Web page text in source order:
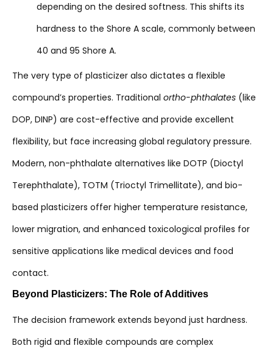
depending on the desired softness. This shifts its
hardness to the Shore A scale, commonly between
40 and 95 Shore A.
The very type of plasticizer also dictates a flexible
compound’s properties. Traditional ortho-phthalates (like
DOP, DINP) are cost-effective and provide excellent
flexibility, but face increasing global regulatory pressure.
Modern, non-phthalate alternatives like DOTP (Dioctyl
Terephthalate), TOTM (Trioctyl Trimellitate), and bio-
based plasticizers offer higher temperature resistance,
lower migration, and enhanced toxicological profiles for
sensitive applications like medical devices and food
contact.
Beyond Plasticizers: The Role of Additives
The decision framework extends beyond just hardness.
Both rigid and flexible compounds are complex